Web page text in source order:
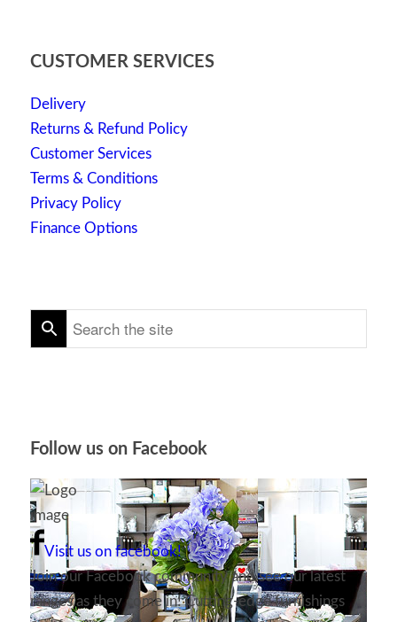
CUSTOMER SERVICES
Delivery
Returns & Refund Policy
Customer Services
Terms & Conditions
Privacy Policy
Finance Options
Follow us on Facebook
Visit us on facebook!
Join our Facebook community and see our latest
ranges as they come in! Cutting-edge furnishings